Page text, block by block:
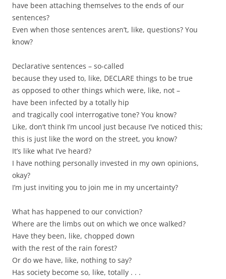
have been attaching themselves to the ends of our
sentences?
Even when those sentences aren’t, like, questions? You
know?
Declarative sentences – so-called
because they used to, like, DECLARE things to be true
as opposed to other things which were, like, not –
have been infected by a totally hip
and tragically cool interrogative tone? You know?
Like, don’t think I’m uncool just because I’ve noticed this;
this is just like the word on the street, you know?
It’s like what I’ve heard?
I have nothing personally invested in my own opinions,
okay?
I’m just inviting you to join me in my uncertainty?
What has happened to our conviction?
Where are the limbs out on which we once walked?
Have they been, like, chopped down
with the rest of the rain forest?
Or do we have, like, nothing to say?
Has society become so, like, totally . . .